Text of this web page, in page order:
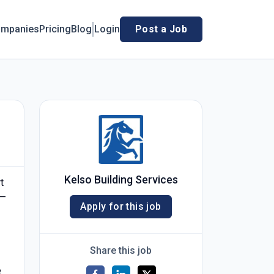
PricingBlog Login Post a Job
Kelso Building Services
Apply for this job
Share this job